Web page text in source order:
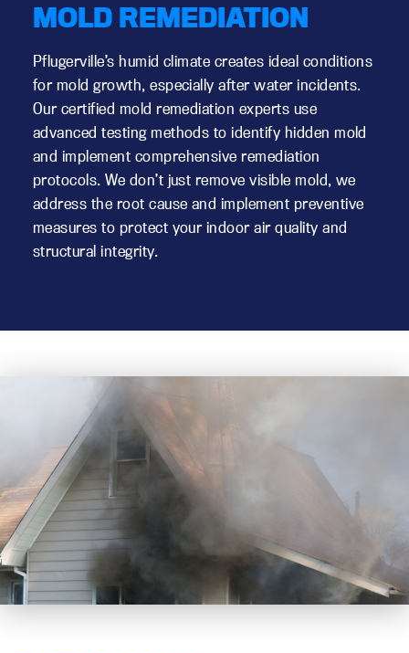
MOLD REMEDIATION
Pflugerville’s humid climate creates ideal conditions
for mold growth, especially after water incidents.
Our certified mold remediation experts use
advanced testing methods to identify hidden mold
and implement comprehensive remediation
protocols. We don’t just remove visible mold, we
address the root cause and implement preventive
measures to protect your indoor air quality and
structural integrity.